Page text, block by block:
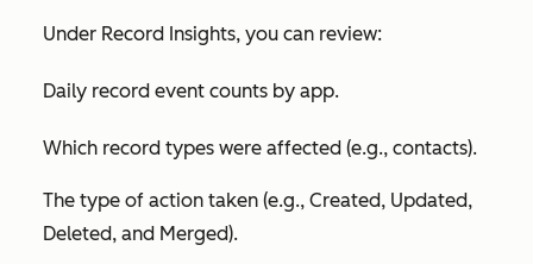
Under Record Insights, you can review:
Daily record event counts by app.
Which record types were affected (e.g., contacts).
The type of action taken (e.g., Created, Updated,
Deleted, and Merged).